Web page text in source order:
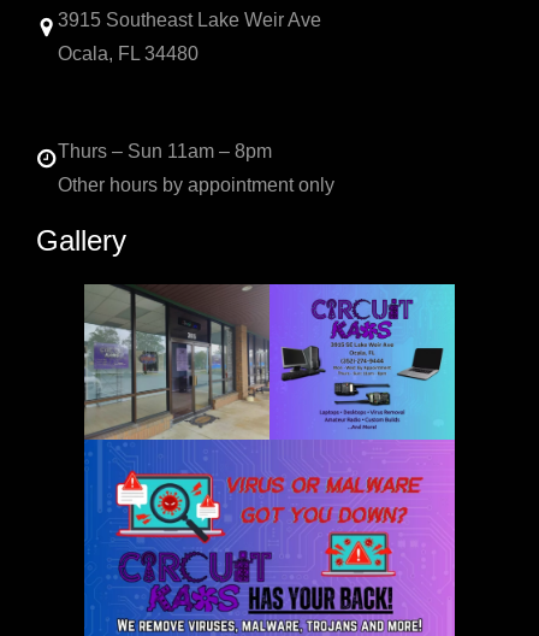
3915 Southeast Lake Weir Ave
Ocala, FL 34480
Thurs – Sun 11am – 8pm
Other hours by appointment only
Gallery